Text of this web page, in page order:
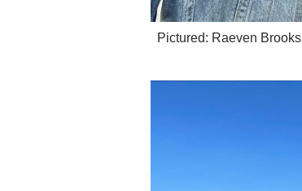
Pictured: Raeven Brooks